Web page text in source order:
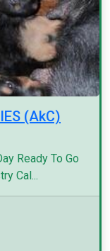
(AkC)
Ready To Go
Cal...